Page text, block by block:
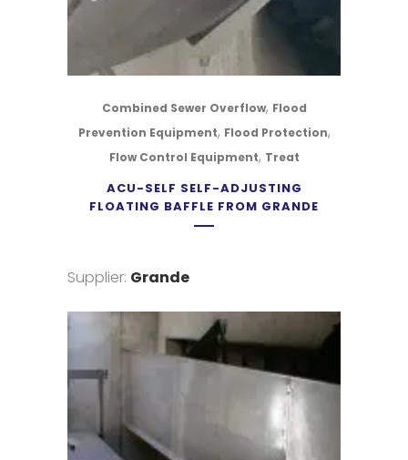
Combined Sewer Overflow, Flood
Prevention Equipment, Flood Protection,
Flow Control Equipment, Treat
ACU-SELF SELF-ADJUSTING
FLOATING BAFFLE FROM GRANDE
Supplier: Grande